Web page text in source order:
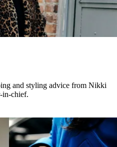
and styling advice from Nikki
in-chief.